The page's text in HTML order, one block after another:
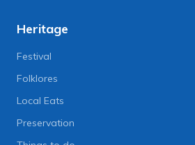
Heritage
Festival
Folklores
Local Eats
Preservation